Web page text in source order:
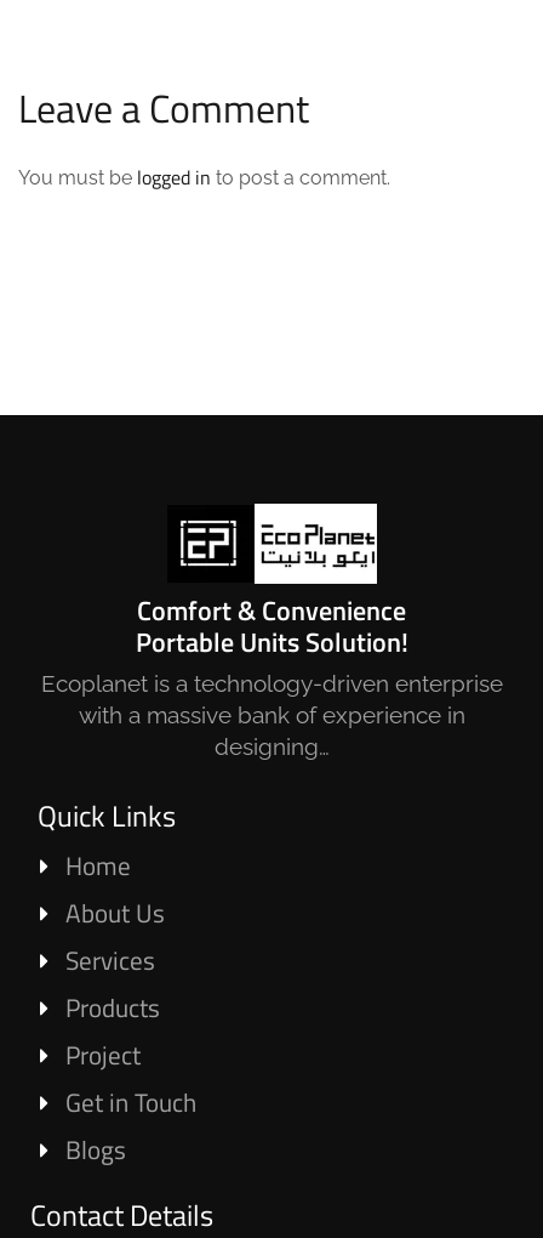
Leave a Comment
You must be logged in to post a comment.
Comfort & Convenience
Portable Units Solution!
Ecoplanet is a technology-driven enterprise
with a massive bank of experience in
designing…
Quick Links
Home
About Us
Services
Products
Project
Get in Touch
Blogs
Contact Details